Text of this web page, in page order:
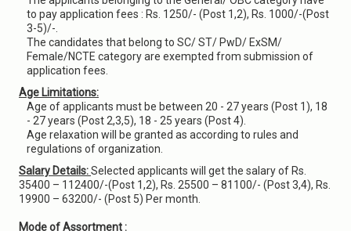
to pay application fees : Rs. 1250/- (Post 1,2), Rs. 1000/-(Post
3-5)/-.
The candidates that belong to SC/ ST/ PwD/ ExSM/
Female/NCTE category are exempted from submission of
application fees.
Age Limitations:
Age of applicants must be between 20 - 27 years (Post 1), 18
- 27 years (Post 2,3,5), 18 - 25 years (Post 4).
Age relaxation will be granted as according to rules and
regulations of organization.
Salary Details:Selected applicants will get the salary of Rs.
35400 – 112400/-(Post 1,2), Rs. 25500 – 81100/- (Post 3,4), Rs.
19900 – 63200/- (Post 5) Per month.
Mode of Assortment :